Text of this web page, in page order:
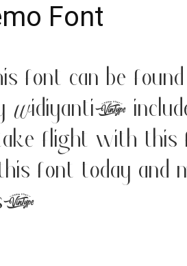
Font
font can be
flight with
font today and